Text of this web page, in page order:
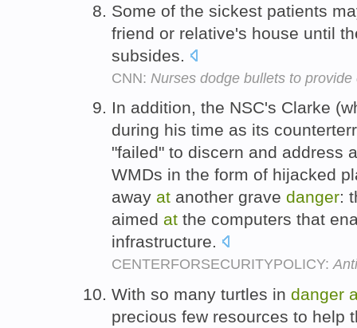
Some of the sickest patients
friend or relative's house until
subsides.
CNN: Nurses dodge bullets to provide
In addition, the NSC's Clarke
during his time as its
"failed" to discern and address
WMDs in the form of hijacked
away at another grave danger:
aimed at the computers that
infrastructure.
CENTERFORSECURITYPOLICY:
With so many turtles in danger
precious few resources to help